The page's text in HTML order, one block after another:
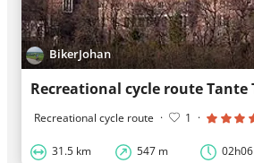
BikerJohan
Recreational cycle route Tante
Recreational cycle route · 1 ·
31.5 km 547 m 02h06